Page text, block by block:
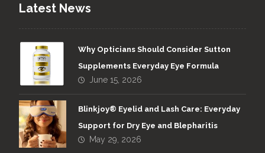
Latest News
Why Opticians Should Consider Sutton
Supplements Everyday Eye Formula
June 15, 2026
Blinkjoy® Eyelid and Lash Care: Everyday
Support for Dry Eye and Blepharitis
May 29, 2026